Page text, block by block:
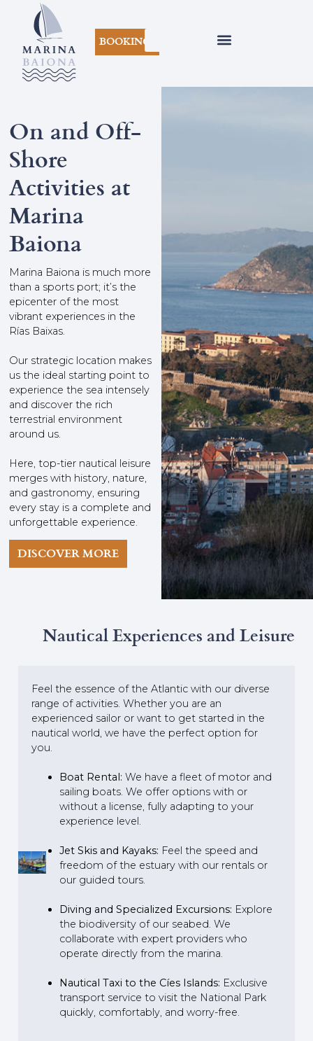
BOOKINGS
On and Off-
Shore
Activities at
Marina
Baiona
Marina Baiona is much more
than a sports port; it’s the
epicenter of the most
vibrant experiences in the
Rías Baixas.
Our strategic location makes
us the ideal starting point to
experience the sea intensely
and discover the rich
terrestrial environment
around us.
Here, top-tier nautical leisure
merges with history, nature,
and gastronomy, ensuring
every stay is a complete and
unforgettable experience.
DISCOVER MORE
Nautical Experiences and Leisure
Feel the essence of the Atlantic with our diverse
range of activities. Whether you are an
experienced sailor or want to get started in the
nautical world, we have the perfect option for
you.
Boat Rental: We have a fleet of motor and
sailing boats. We offer options with or
without a license, fully adapting to your
experience level.
Jet Skis and Kayaks: Feel the speed and
freedom of the estuary with our rentals or
our guided tours.
Diving and Specialized Excursions: Explore
the biodiversity of our seabed. We
collaborate with expert providers who
operate directly from the marina.
Nautical Taxi to the Cíes Islands: Exclusive
transport service to visit the National Park
quickly, comfortably, and worry-free.